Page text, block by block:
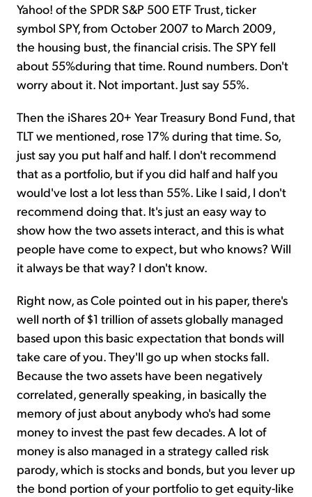
Yahoo! of the SPDR S&P 500 ETF Trust, ticker
symbol SPY, from October 2007 to March 2009,
the housing bust, the financial crisis. The SPY fell
about 55%during that time. Round numbers. Don't
worry about it. Not important. Just say 55%.
Then the iShares 20+ Year Treasury Bond Fund, that
TLT we mentioned, rose 17% during that time. So,
just say you put half and half. I don't recommend
that as a portfolio, but if you did half and half you
would've lost a lot less than 55%. Like I said, I don't
recommend doing that. It's just an easy way to
show how the two assets interact, and this is what
people have come to expect, but who knows? Will
it always be that way? I don't know.
Right now, as Cole pointed out in his paper, there's
well north of $1 trillion of assets globally managed
based upon this basic expectation that bonds will
take care of you. They'll go up when stocks fall.
Because the two assets have been negatively
correlated, generally speaking, in basically the
memory of just about anybody who's had some
money to invest the past few decades. A lot of
money is also managed in a strategy called risk
parody, which is stocks and bonds, but you lever up
the bond portion of your portfolio to get equity-like